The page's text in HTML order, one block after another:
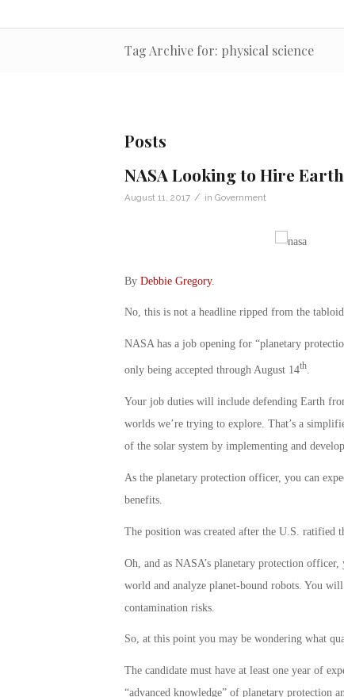
Tag Archive for: physical science
Posts
NASA Looking to Hire
August 11, 2017 / in Government
By Debbie Gregory.
No, this is not a headline ripped from the
NASA has a job opening for “planetary
only being accepted through August 14th.
Your job duties will include defending Earth
worlds we’re trying to explore. That’s a
of the solar system by implementing and
As the planetary protection officer, you can
benefits.
The position was created after the U.S. ratified
Oh, and as NASA’s planetary protection
world and analyze planet-bound robots. You
contamination risks.
So, at this point you may be wondering what
The candidate must have at least one year of
“advanced knowledge” of planetary protection